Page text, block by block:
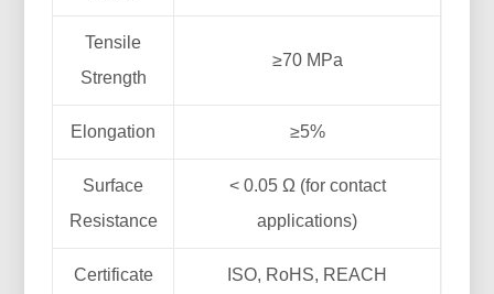
Tensile
Strength
≥70 MPa
Elongation ≥5%
Surface
Resistance
< 0.05 Ω (for contact
applications)
Certificate ISO, RoHS, REACH